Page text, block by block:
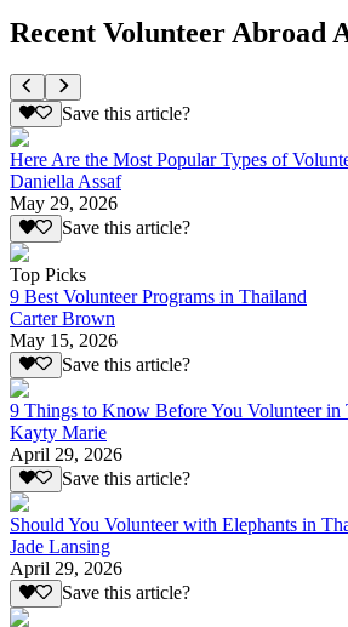
Recent Volunteer Abroad
Save this article?
Here Are the Most Popular Types of
Daniella Assaf
May 29, 2026
Save this article?
Top Picks
9 Best Volunteer Programs in Thailand
Carter Brown
May 15, 2026
Save this article?
9 Things to Know Before You Volunteer in
Kayty Marie
April 29, 2026
Save this article?
Should You Volunteer with Elephants in
Jade Lansing
April 29, 2026
Save this article?